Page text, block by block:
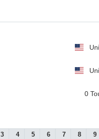
0
3 4 5 6 7 8 9